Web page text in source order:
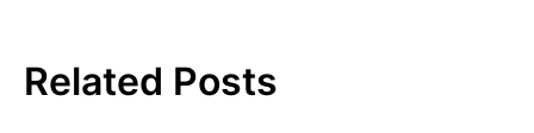
Related Posts